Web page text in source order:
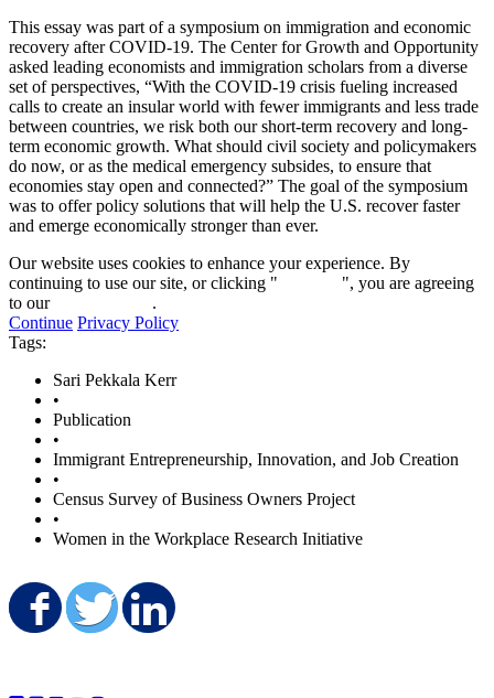
This essay was part of a symposium on immigration and economic
recovery after COVID-19. The Center for Growth and Opportunity
asked leading economists and immigration scholars from a diverse
set of perspectives, “With the COVID-19 crisis fueling increased
calls to create an insular world with fewer immigrants and less trade
between countries, we risk both our short-term recovery and long-
term economic growth. What should civil society and policymakers
do now, or as the medical emergency subsides, to ensure that
economies stay open and connected?” The goal of the symposium
was to offer policy solutions that will help the U.S. recover faster
and emerge economically stronger than ever.
Our website uses cookies to enhance your experience. By
continuing to use our site, or clicking "
", you are agreeing
to our
.
Continue Privacy Policy
Tags:
Sari Pekkala Kerr
•
Publication
•
Immigrant Entrepreneurship, Innovation, and Job Creation
•
Census Survey of Business Owners Project
•
Women in the Workplace Research Initiative
Share on Facebook
Share on Twitter